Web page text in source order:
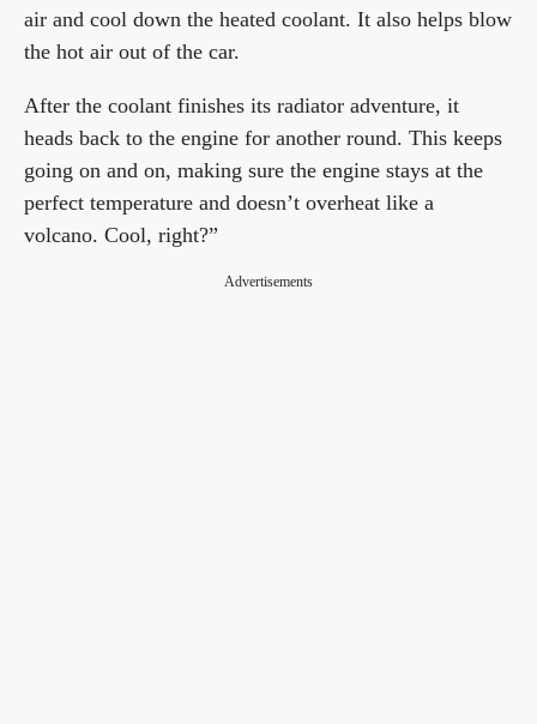
air and cool down the heated coolant. It also helps blow
the hot air out of the car.
After the coolant finishes its radiator adventure, it
heads back to the engine for another round. This keeps
going on and on, making sure the engine stays at the
perfect temperature and doesn’t overheat like a
volcano. Cool, right?”
Advertisements